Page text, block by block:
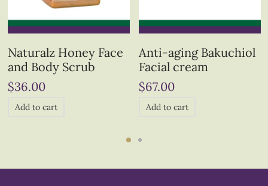
Naturalz Honey Face
and Body Scrub
$36.00
Add to cart
Anti-aging Bakuchiol
Facial cream
$67.00
Add to cart